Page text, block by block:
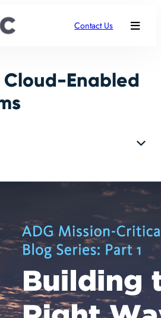
Contact Us
Cloud-Enabled